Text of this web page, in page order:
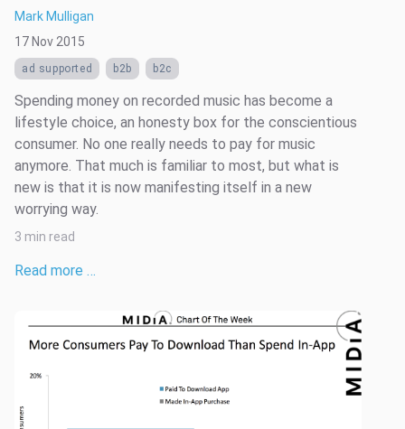
Mark Mulligan
17 Nov 2015
ad supported b2b b2c
Spending money on recorded music has become a
lifestyle choice, an honesty box for the conscientious
consumer. No one really needs to pay for music
anymore. That much is familiar to most, but what is
new is that it is now manifesting itself in a new
worrying way.
3 min read
Read more …